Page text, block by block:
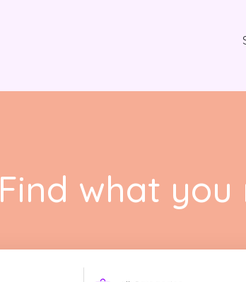
Find what you